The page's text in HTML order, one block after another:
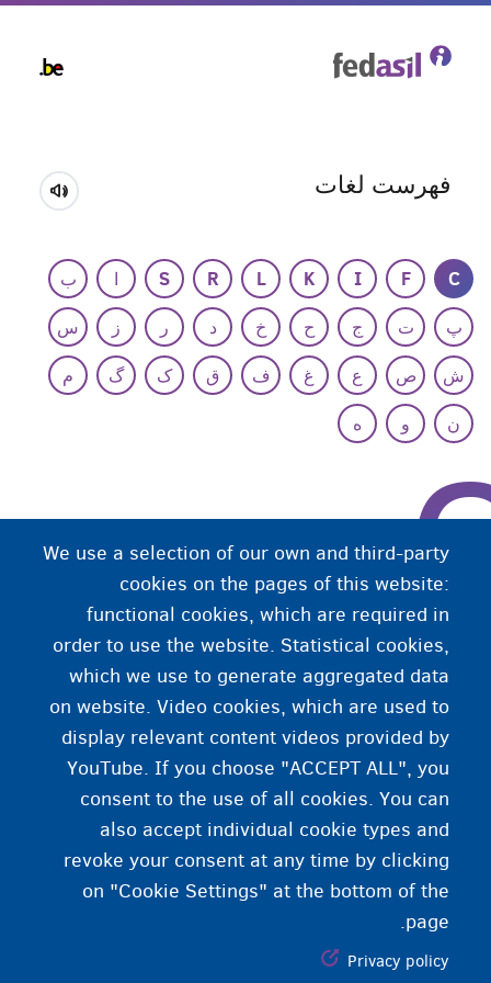
فهرست لغات
C
F
I
K
L
R
S ا
ب
پ
ت ج ح خ د ر ز
س
ش
ص ع غ ف ق ک گ
م
ن
و ه
We use a selection of our own and third-party
cookies on the pages of this website:
functional cookies, which are required in
order to use the website. Statistical cookies,
which we use to generate aggregated data
on website. Video cookies, which are used to
display relevant content videos provided by
YouTube. If you choose "ACCEPT ALL", you
consent to the use of all cookies. You can
also accept individual cookie types and
revoke your consent at any time by clicking
on "Cookie Settings" at the bottom of the
page.
Privacy policy